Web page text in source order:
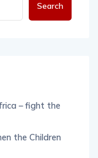
Search
– fight the
the Children